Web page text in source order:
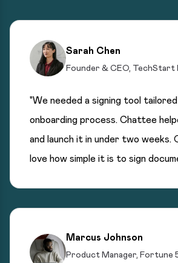
Sarah Chen
Founder & CEO, TechStart
"We needed a signing tool
onboarding process. Chattee
and launch it in under two weeks.
love how simple it is to sign
Marcus Johnson
Product Manager, Fortune